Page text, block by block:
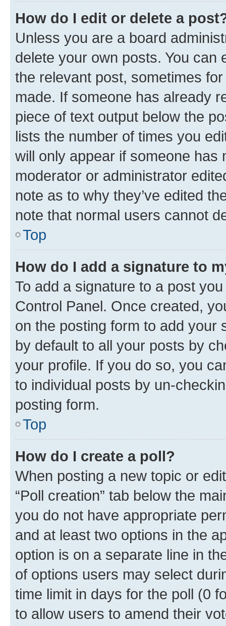
How do I edit or delete a
Unless you are a board
delete your own posts. You can
the relevant post, sometimes
made. If someone has already
piece of text output below the
lists the number of times you
will only appear if someone has
moderator or administrator
note as to why they’ve edited
note that normal users cannot
Top
How do I add a signature to
To add a signature to a post
Control Panel. Once created,
on the posting form to add your
by default to all your posts by
your profile. If you do so, you
to individual posts by un-
posting form.
Top
How do I create a poll?
When posting a new topic or
“Poll creation” tab below the
you do not have appropriate
and at least two options in the
option is on a separate line in
of options users may select
time limit in days for the poll (0
to allow users to amend their